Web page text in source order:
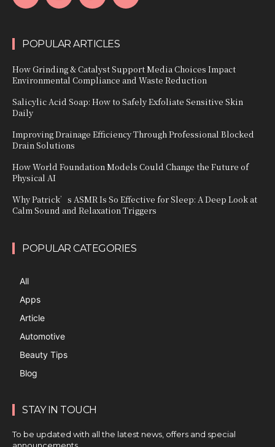
POPULAR ARTICLES
How Grinding & Catalyst Support Media Choices Impact
Environmental Compliance and Waste Reduction
Salicylic Acid Soap: How to Safely Exfoliate Sensitive Skin
Daily
Improving Drainage Efficiency Through Professional Blocked
Drain Solutions
How World Foundation Models Could Change the Future of
Physical AI
Why Patrick’s ASMR Is So Effective for Sleep: A Deep Look at
Calm Sound and Relaxation Triggers
POPULAR CATEGORIES
All
Apps
Article
Automotive
Beauty Tips
Blog
STAY IN TOUCH
To be updated with all the latest news, offers and special